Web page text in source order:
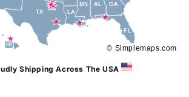
HI
FL
GA
AL
LA
MS
TX
© Simplemaps.com
Shipping Across The USA